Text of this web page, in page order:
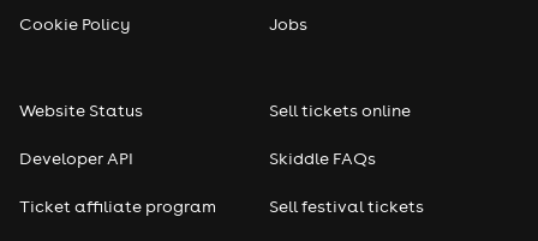
Cookie Policy Jobs
Website Status
Developer API
Ticket affiliate program
Sell tickets online
Skiddle FAQs
Sell festival tickets